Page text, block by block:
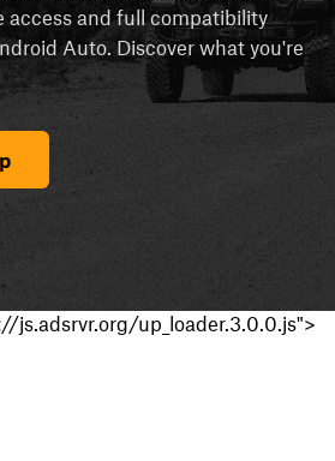
access and full compatibility
Auto. Discover what you're
js.adsrvr.org/up_loader.3.0.0.js">